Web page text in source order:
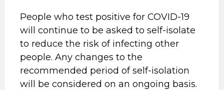
People who test positive for COVID-19
will continue to be asked to self-isolate
to reduce the risk of infecting other
people. Any changes to the
recommended period of self-isolation
will be considered on an ongoing basis.